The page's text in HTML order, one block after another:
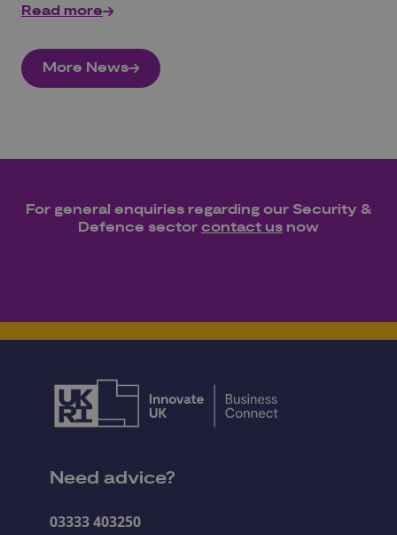
Read more
More News
For general enquiries regarding our Security &
Defence sectorcontact us now
Need advice?
03333 403250